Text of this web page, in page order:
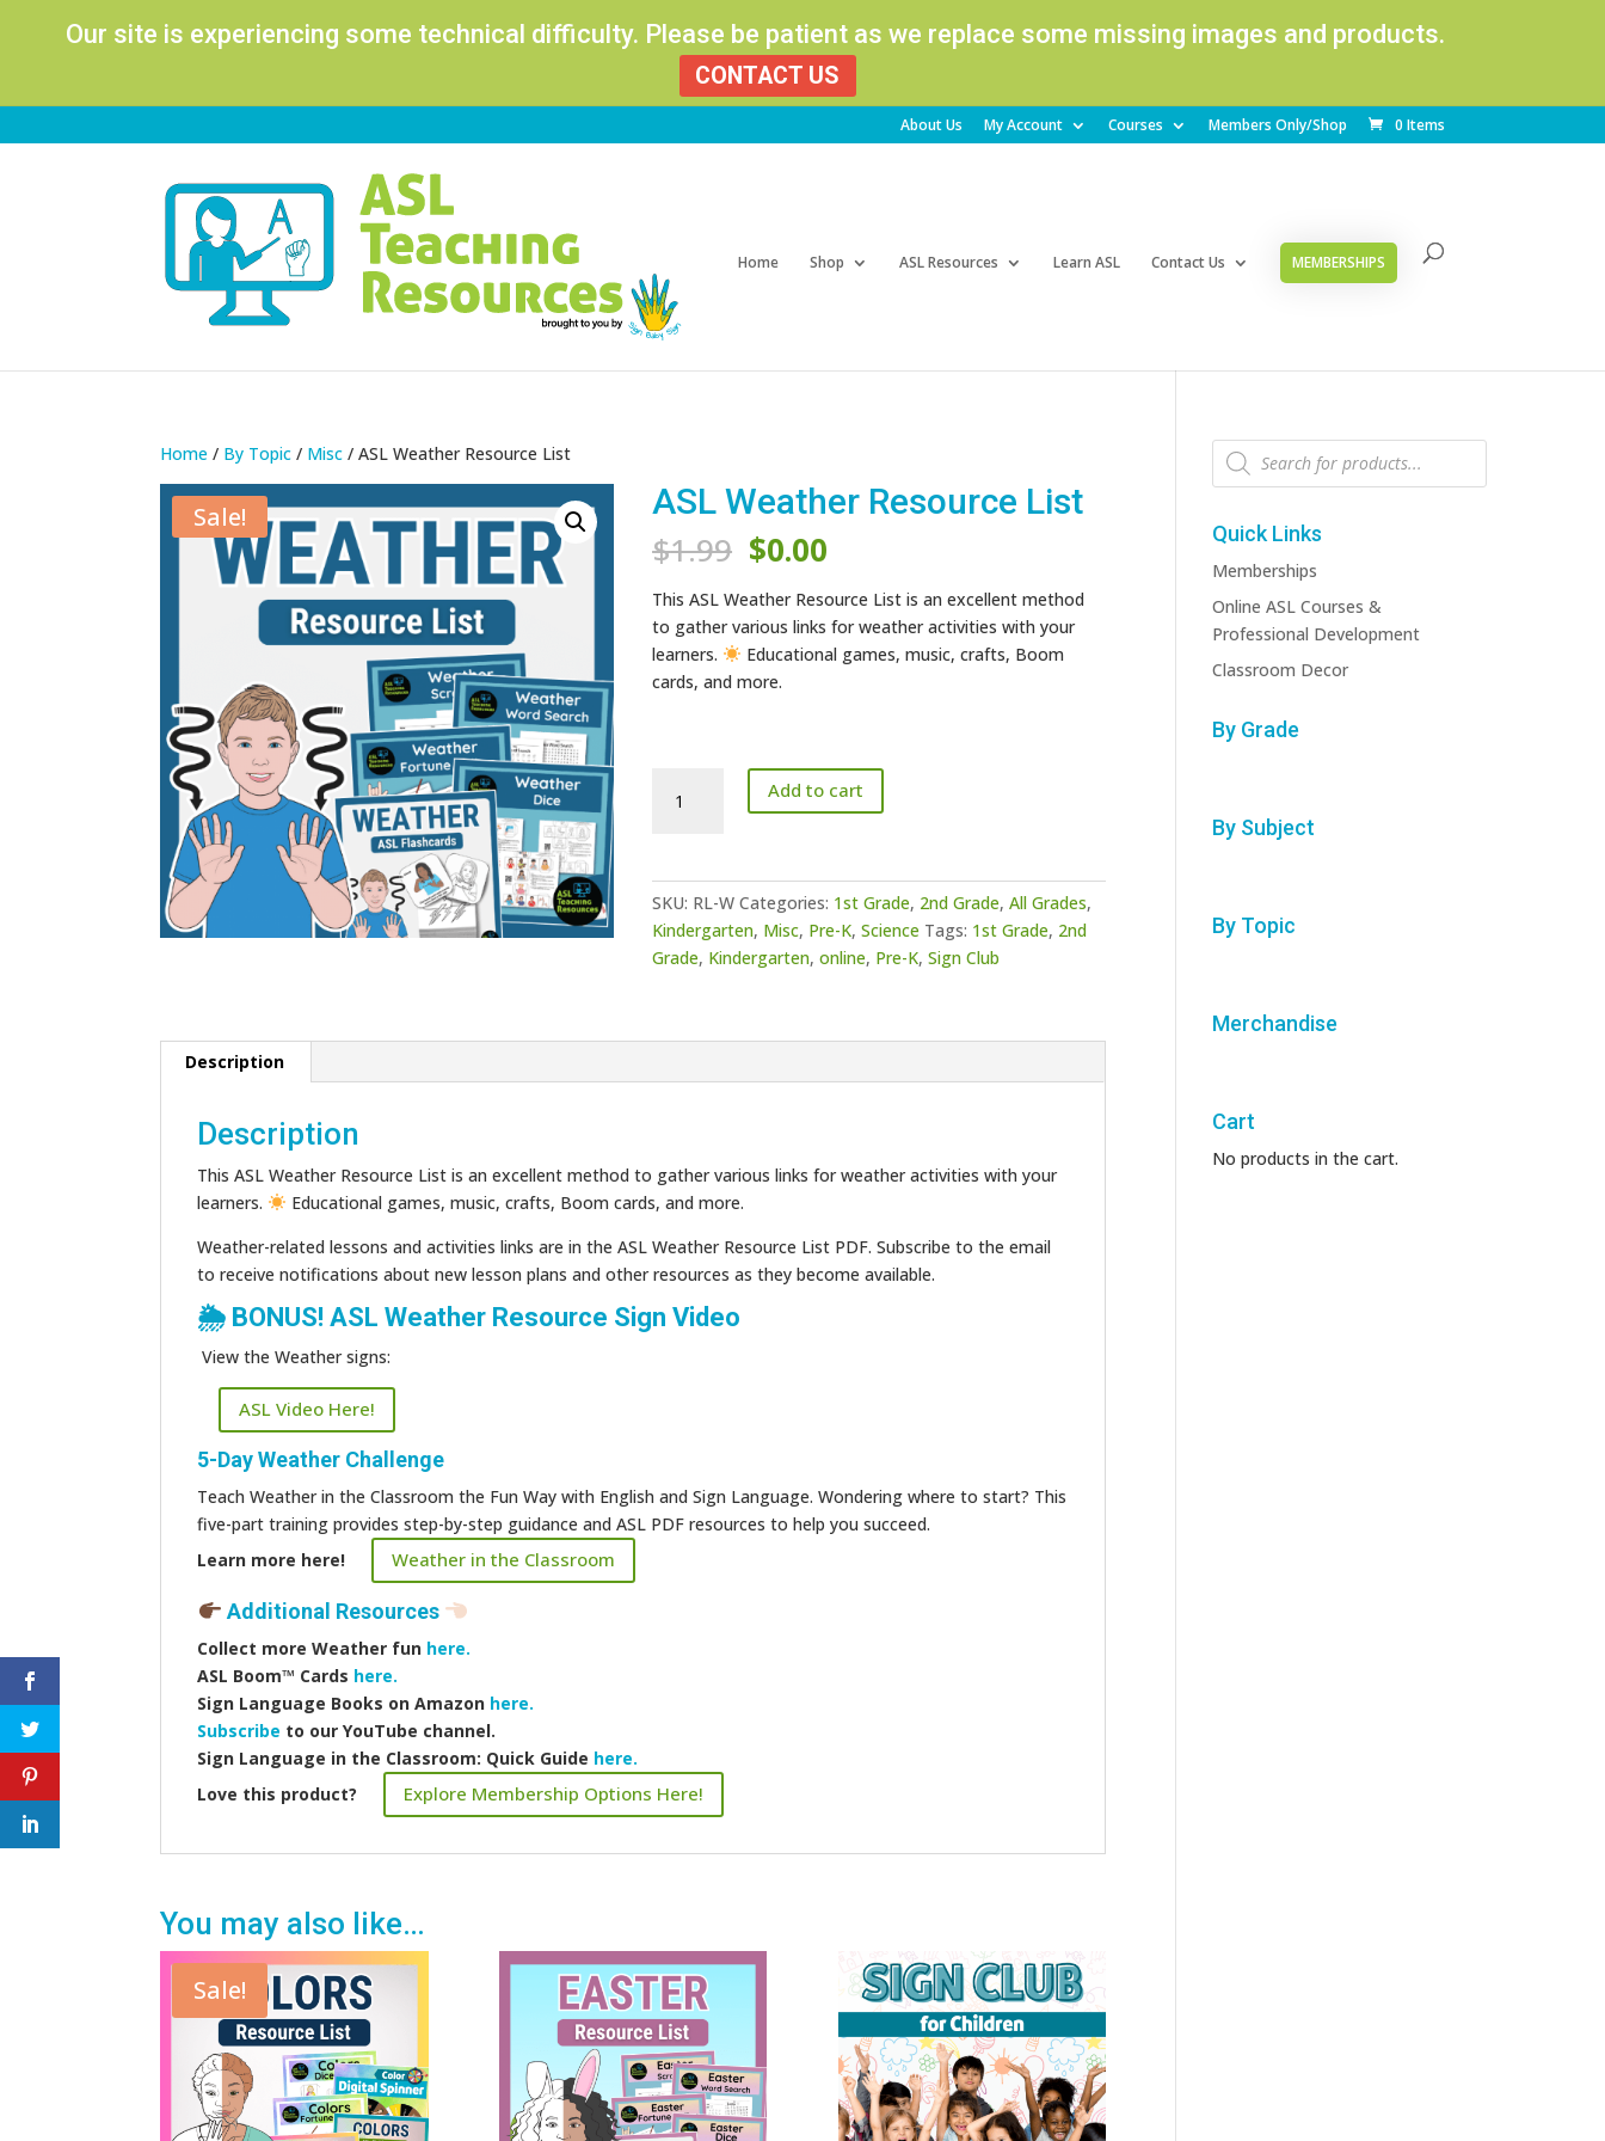
Our site is experiencing some technical difficulty. Please be patient as we replace some missing images and products.
CONTACT US
About Us My Account Courses Members Only/Shop 0 Items
Home Shop ASL Resources Learn ASL Contact Us MEMBERSHIPS
Products
Home / By Topic / Misc / ASL Weather Resource List
Sale! ASL Weather Resource List
$1.99 Original
price
was:
$1.99.
$0.00
is:
$0.00.
This ASL Weather Resource List is an excellent method
to gather various links for weather activities with your
learners.
Educational games, music, crafts, Boom
cards, and more.
Weather
Add to cart
SKU: RL-W Categories: 1st Grade, 2nd Grade,All Grades,
Kindergarten, Misc, Pre-K,Science Tags: 1st Grade, 2nd
Grade, Kindergarten,online, Pre-K,Sign Club
Description
Description
This ASL Weather Resource List is an excellent method to gather various links for weather activities with your
learners.
Educational games, music, crafts, Boom cards, and more.
Weather-related lessons and activities links are in the ASL Weather Resource List PDF. Subscribe to the email
to receive notifications about new lesson plans and other resources as they become available.
🌦 BONUS! ASL Weather Resource Sign Video
View the Weather signs:
ASL Video Here!
5-Day Weather Challenge
Teach Weather in the Classroom the Fun Way with English and Sign Language. Wondering where to start? This
five-part training provides step-by-step guidance and ASL PDF resources to help you succeed.
Learn more here!
Weather in the Classroom
Additional Resources
Collect moreWeather fun here.
ASL Boom™️ Cards here.
Sign Language Books on Amazon here.
Subscribe to our YouTube channel.
Sign Language in the Classroom: Quick Guide here.
Love this product?
Explore Membership Options Here!
You may also like…
Sale!
Products
search
Quick Links
Memberships
Online ASL Courses &
Professional Development
Classroom Decor
By Grade
By Subject
By Topic
Merchandise
Cart
No products in the cart.